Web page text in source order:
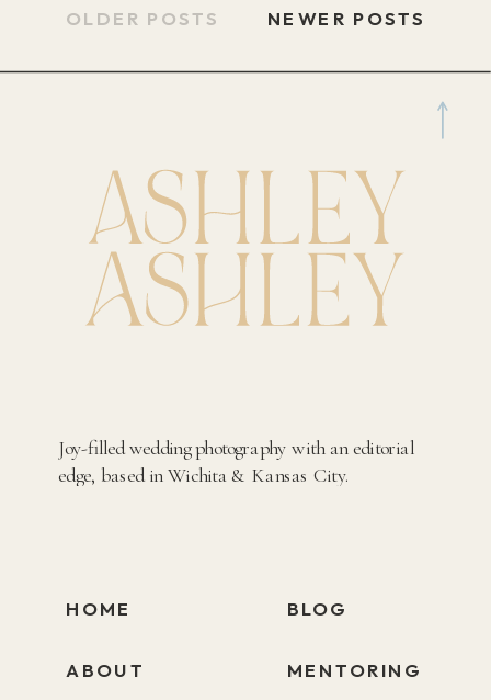
NEWER POSTS
NEWER POSTS
OLDER POSTS
Joy-filled wedding photography with an editorial
edge, based in Wichita & Kansas City.
HOME
ABOUT
BLOG
MENTORING